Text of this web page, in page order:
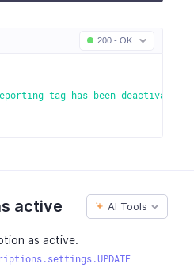
200 - OK
tag has been deactivated."
active AI Tools
as active.